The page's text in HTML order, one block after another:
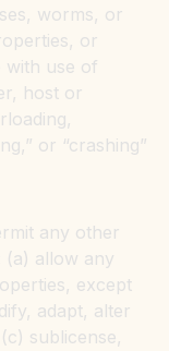
worms, or
or
with use of
host or
or “crashing”
any other
allow any
except
adapt, alter
sublicense,